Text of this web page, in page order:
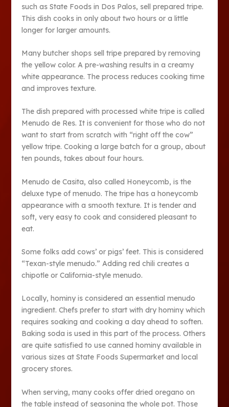
such as State Foods in Dos Palos, sell prepared tripe.
This dish cooks in only about two hours or a little
longer for larger amounts.
Many butcher shops sell tripe prepared by removing
the yellow color. A pre-washing results in a creamy
white appearance. The process reduces cooking time
and improves texture.
The dish prepared with processed white tripe is called
Menudo de Res. It is convenient for those who do not
want to start from scratch with “right off the cow”
yellow tripe. Cooking a large batch for a group, about
ten pounds, takes about four hours.
Menudo de Casita, also called Honeycomb, is the
deluxe type of menudo. The tripe has a honeycomb
appearance with a smooth texture. It is tender and
soft, very easy to cook and considered pleasant to
eat.
Some folks add cows’ or pigs’ feet. This is considered
“Texan-style menudo.” Adding red chili creates a
chipotle or California-style menudo.
Locally, hominy is considered an essential menudo
ingredient. Chefs prefer to start with dry hominy which
requires soaking and cooking a day ahead to soften.
Baking soda is used in this part of the process. Others
are quite satisfied to use canned hominy available in
various sizes at State Foods Supermarket and local
grocery stores.
When serving, many cooks offer dried oregano on
the table instead of seasoning the whole pot. Those